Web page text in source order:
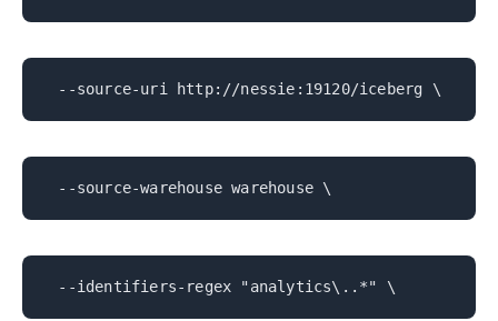
--source-uri http://nessie:19120/iceberg \
--source-warehouse warehouse \
--identifiers-regex "analytics\..*" \